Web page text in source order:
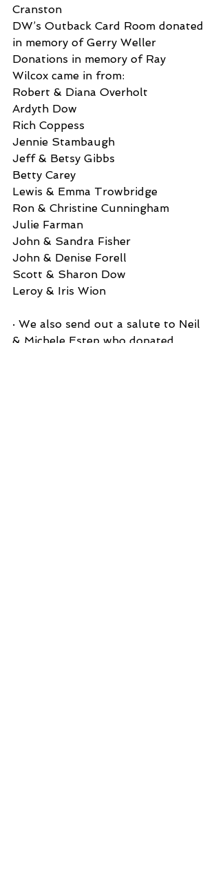
Cranston
DW’s Outback Card Room donated
in memory of Gerry Weller
Donations in memory of Ray
Wilcox came in from:
Robert & Diana Overholt
Ardyth Dow
Rich Coppess
Jennie Stambaugh
Jeff & Betsy Gibbs
Betty Carey
Lewis & Emma Trowbridge
Ron & Christine Cunningham
Julie Farman
John & Sandra Fisher
John & Denise Forell
Scott & Sharon Dow
Leroy & Iris Wion
· We also send out a salute to Neil
& Michele Estep who donated